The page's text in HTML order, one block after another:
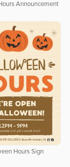
Announcement
Hours Sign